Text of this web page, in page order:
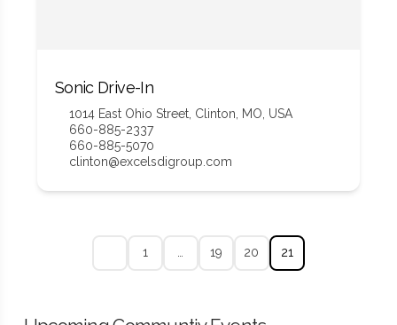
Sonic Drive-In
1014 East Ohio Street, Clinton, MO, USA
660-885-2337
660-885-5070
clinton@excelsdigroup.com
1 … 19 20 21